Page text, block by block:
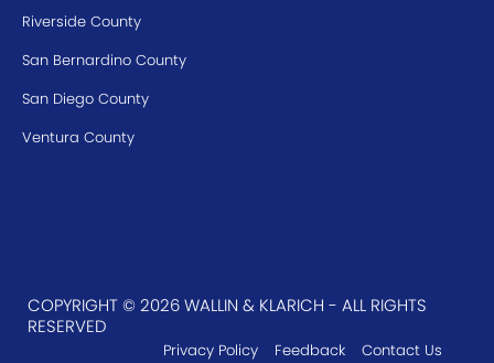
Riverside County
San Bernardino County
San Diego County
Ventura County
COPYRIGHT © 2026 WALLIN & KLARICH - ALL RIGHTS
RESERVED
Privacy Policy Feedback Contact Us